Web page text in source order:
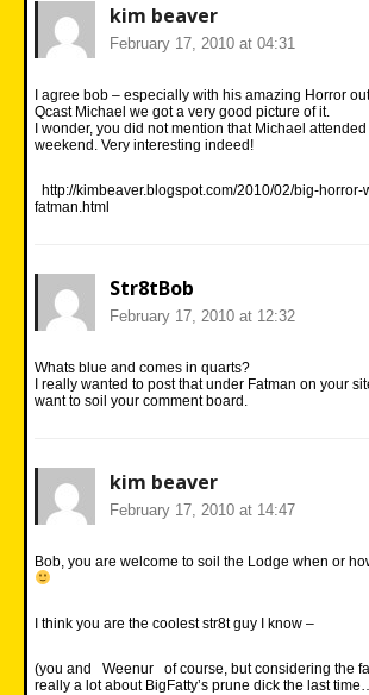
kim beaver
February 17, 2010 at 04:31
I agree bob – especially with his amazing Horror
Qcast Michael we got a very good picture of it.
I wonder, you did not mention that Michael
weekend. Very interesting indeed!
http://kimbeaver.blogspot.com/2010/02/big-horror-
fatman.html
Str8tBob
February 17, 2010 at 12:32
Whats blue and comes in quarts?
I really wanted to post that under Fatman on your
want to soil your comment board.
kim beaver
February 17, 2010 at 14:47
Bob, you are welcome to soil the Lodge when or
I think you are the coolest str8t guy I know –
(you and Weenur
of course, but considering the
really a lot about BigFatty’s prune dick the last